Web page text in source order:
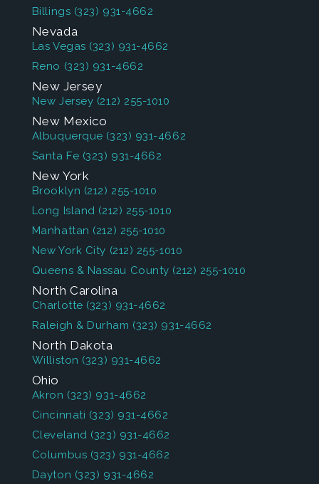
Billings (323) 931-4662
Nevada
Las Vegas (323) 931-4662
Reno (323) 931-4662
New Jersey
New Jersey (212) 255-1010
New Mexico
Albuquerque (323) 931-4662
Santa Fe (323) 931-4662
New York
Brooklyn (212) 255-1010
Long Island (212) 255-1010
Manhattan (212) 255-1010
New York City (212) 255-1010
Queens & Nassau County (212) 255-1010
North Carolina
Charlotte (323) 931-4662
Raleigh & Durham (323) 931-4662
North Dakota
Williston (323) 931-4662
Ohio
Akron (323) 931-4662
Cincinnati (323) 931-4662
Cleveland (323) 931-4662
Columbus (323) 931-4662
Dayton (323) 931-4662